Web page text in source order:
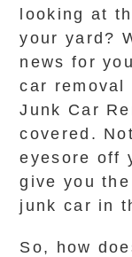
looking at
your yard?
news for
car removal
Junk Car
covered.
eyesore off
give you
junk car in
So, how